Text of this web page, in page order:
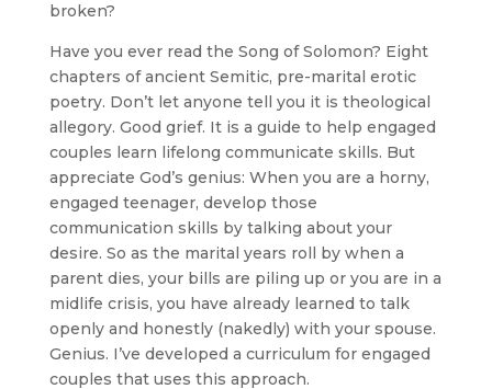
broken?
Have you ever read the Song of Solomon? Eight
chapters of ancient Semitic, pre-marital erotic
poetry. Don’t let anyone tell you it is theological
allegory. Good grief. It is a guide to help engaged
couples learn lifelong communicate skills. But
appreciate God’s genius: When you are a horny,
engaged teenager, develop those
communication skills by talking about your
desire. So as the marital years roll by when a
parent dies, your bills are piling up or you are in a
midlife crisis, you have already learned to talk
openly and honestly (nakedly) with your spouse.
Genius. I’ve developed a curriculum for engaged
couples that uses this approach.